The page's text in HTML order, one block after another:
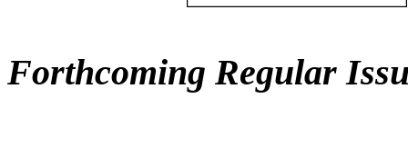
Forthcoming Regular